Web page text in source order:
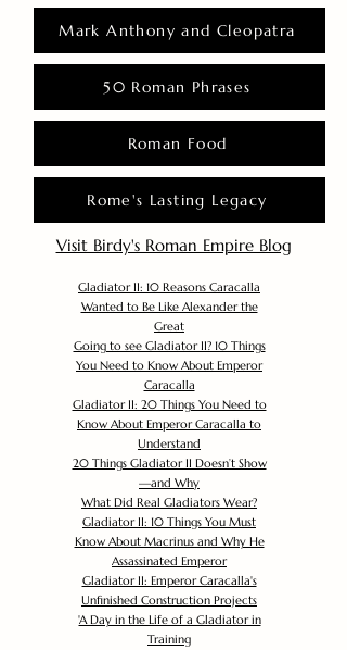
Mark Anthony and Cleopatra
50 Roman Phrases
Roman Food
Rome's Lasting Legacy
Visit Birdy's Roman Empire Blog
Gladiator II: 10 Reasons Caracalla
Wanted to Be Like Alexander the
Great
Going to see Gladiator II? 10 Things
You Need to Know About Emperor
Caracalla
Gladiator II: 20 Things You Need to
Know About Emperor Caracalla to
Understand
20 Things Gladiator II Doesn’t Show
—and Why
What Did Real Gladiators Wear?
Gladiator II: 10 Things You Must
Know About Macrinus and Why He
Assassinated Emperor
Gladiator II: Emperor Caracalla's
Unfinished Construction Projects
'A Day in the Life of a Gladiator in
Training